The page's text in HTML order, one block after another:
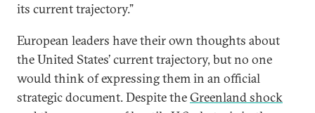
its current trajectory.”
European leaders have their own thoughts about
the United States’ current trajectory, but no one
would think of expressing them in an official
strategic document. Despite theGreenland shock